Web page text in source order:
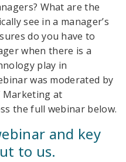
What are the
see in a manager’s
do you have to
when there is a
play in
was moderated by
Marketing at
the full webinar below.
and key
to us.